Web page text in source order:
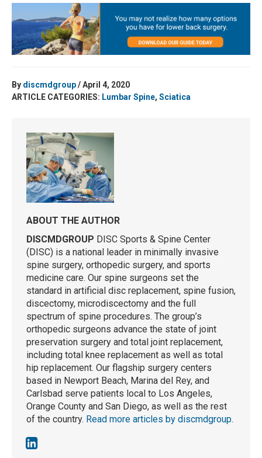
By discmdgroup/ April 4, 2020
ARTICLE CATEGORIES: Lumbar Spine, Sciatica
ABOUT THE AUTHOR
DISCMDGROUP DISC Sports & Spine Center
(DISC) is a national leader in minimally invasive
spine surgery, orthopedic surgery, and sports
medicine care. Our spine surgeons set the
standard in artificial disc replacement, spine fusion,
discectomy, microdiscectomy and the full
spectrum of spine procedures. The group’s
orthopedic surgeons advance the state of joint
preservation surgery and total joint replacement,
including total knee replacement as well as total
hip replacement. Our flagship surgery centers
based in Newport Beach, Marina del Rey, and
Carlsbad serve patients local to Los Angeles,
Orange County and San Diego, as well as the rest
of the country. Read more articles by discmdgroup.